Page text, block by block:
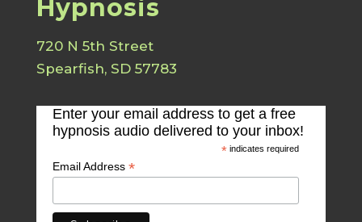
Hypnosis
720 N 5th Street
Spearfish, SD 57783
Enter your email address to get a free
hypnosis audio delivered to your inbox!
* indicates required
Email Address *